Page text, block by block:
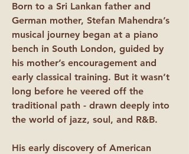
Born to a Sri Lankan father and
German mother, Stefan Mahendra’s
musical journey began at a piano
bench in South London, guided by
his mother’s encouragement and
early classical training. But it wasn’t
long before he veered off the
traditional path - drawn deeply into
the world of jazz, soul, and R&B.
His early discovery of American